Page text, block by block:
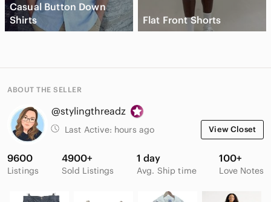
Casual Button Down
Shirts
Flat Front Shorts
ABOUT THE SELLER
@stylingthreadz
Last Active: hours ago View Closet
9600
Listings
4900+
Sold Listings
1 day
Avg. Ship time
100+
Love Notes